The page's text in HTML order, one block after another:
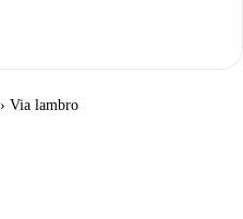
› Via lambro